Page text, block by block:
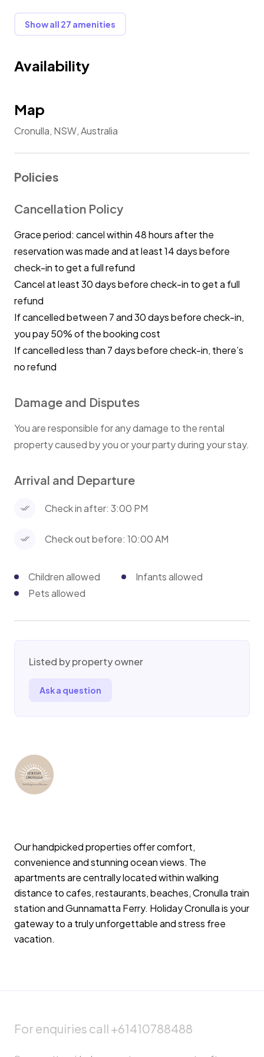
✔ Clothes Rack
✔ Iron and Ironing Board
★ Other Amenities ★
✔ Beach umbrella
to provide the following baby essentials upon
Ensure your little one sleeps soundly in our high-
quality, safety-tested travel cot.
⭐ High Chair
Keep mealtimes mess-free and comfortable with our
modern baby high chair
⭐Guest access
You have access to the entire unit
Untimed street parking
⭐Other things to note
The apartment is on the 1st floor, access is via steps
⭐House Rules
We appreciate guests being respectful of the
cleaning fee applies
Show all 27 amenities
Availability
Map
Cronulla, NSW, Australia
Policies
Cancellation Policy
Grace period: cancel within 48 hours after the
reservation was made and at least 14 days before
check-in to get a full refund
Cancel at least 30 days before check-in to get a full
refund
If cancelled between 7 and 30 days before check-in,
you pay 50% of the booking cost
If cancelled less than 7 days before check-in, there’s
no refund
Damage and Disputes
You are responsible for any damage to the rental
property caused by you or your party during your stay.
Arrival and Departure
Check in after: 3:00 PM
Check out before: 10:00 AM
Children allowed
Infants allowed
Pets allowed
Listed by property owner
Ask a question
Our handpicked properties offer comfort,
convenience and stunning ocean views. The
apartments are centrally located within walking
distance to cafes, restaurants, beaches, Cronulla train
station and Gunnamatta Ferry. Holiday Cronulla is your
gateway to a truly unforgettable and stress free
vacation.
For enquiries call +61410788488